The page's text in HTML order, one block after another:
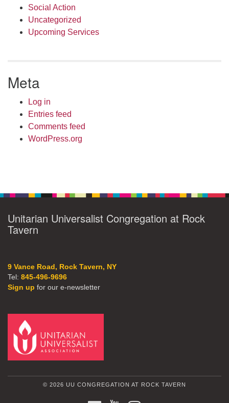
Social Action
Uncategorized
Upcoming Services
Meta
Log in
Entries feed
Comments feed
WordPress.org
Unitarian Universalist Congregation at Rock
Tavern
9 Vance Road, Rock Tavern, NY
Tel: 845-496-9696
Sign up for our e-newsletter
© 2026 UU CONGREGATION AT ROCK TAVERN